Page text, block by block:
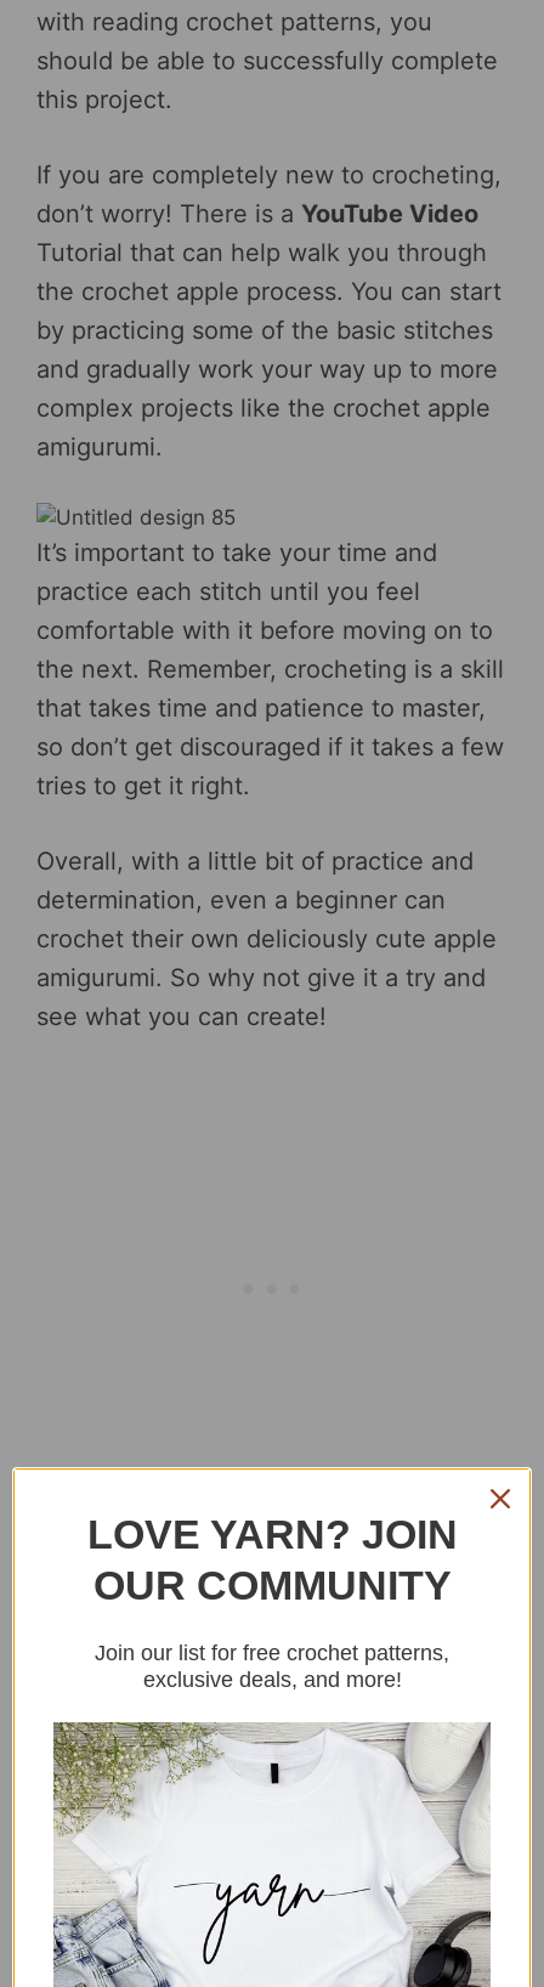
with reading crochet patterns, you
should be able to successfully complete
this project.
If you are completely new to crocheting,
don’t worry! There is a YouTube Video
Tutorial that can help walk you through
the crochet apple process. You can start
by practicing some of the basic stitches
and gradually work your way up to more
complex projects like the crochet apple
amigurumi.
It’s important to take your time and
practice each stitch until you feel
comfortable with it before moving on to
the next. Remember, crocheting is a skill
that takes time and patience to master,
so don’t get discouraged if it takes a few
tries to get it right.
Overall, with a little bit of practice and
determination, even a beginner can
crochet their own deliciously cute apple
amigurumi. So why not give it a try and
see what you can create!
Tips To Crochetig an
amigurumi apple
Here are some fun tips for crocheting
your own apple amigurumi!
Pick your favorite apple variety as
inspiration for the colors and shape of
your amigurumi. This is a fun way to
personalize your project and make it feel
extra special.
Consider adding a face to your apple
amigurumi! Use safety eyes or crochet
your own eyes and mouth to give your
LOVE YARN? JOIN
OUR COMMUNITY
Join our list for free crochet patterns,
exclusive deals, and more!